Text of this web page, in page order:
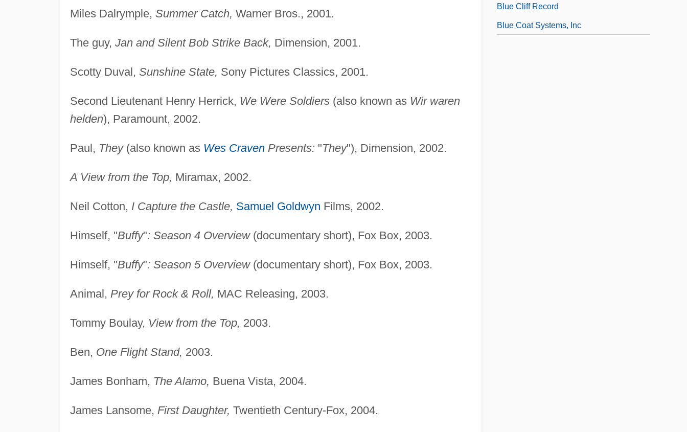
Miles Dalrymple, Summer Catch, Warner Bros., 2001.
The guy, Jan and Silent Bob Strike Back, Dimension, 2001.
Scotty Duval, Sunshine State, Sony Pictures Classics, 2001.
Second Lieutenant Henry Herrick, We Were Soldiers(also known as Wir waren
helden), Paramount, 2002.
Paul, They(also known as Wes CravenPresents: "They"), Dimension, 2002.
A View from the Top, Miramax, 2002.
Neil Cotton, I Capture the Castle, Samuel Goldwyn Films, 2002.
Himself, "Buffy": Season 4 Overview(documentary short), Fox Box, 2003.
Himself, "Buffy": Season 5 Overview(documentary short), Fox Box, 2003.
Animal, Prey for Rock & Roll, MAC Releasing, 2003.
Tommy Boulay, View from the Top, 2003.
Ben, One Flight Stand, 2003.
James Bonham, The Alamo, Buena Vista, 2004.
James Lansome, First Daughter, Twentieth Century-Fox, 2004.
Blue Cliff Record
Blue Coat Systems, Inc